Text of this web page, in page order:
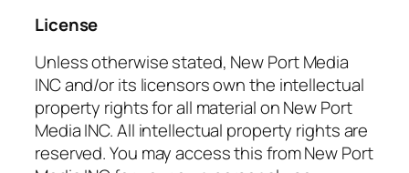
License
Unless otherwise stated, New Port Media
INC and/or its licensors own the intellectual
property rights for all material on New Port
Media INC. All intellectual property rights are
reserved. You may access this from New Port